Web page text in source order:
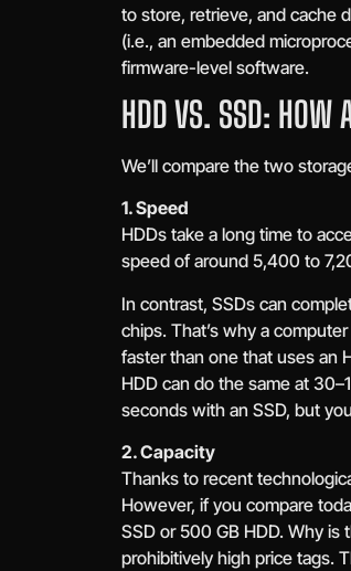
to store, retrieve, and cache
(i.e., an embedded
firmware-level software.
HDD VS. SSD: HOW
We’ll compare the two
1. Speed
HDDs take a long time to
speed of around 5,400 to
In contrast, SSDs can
chips. That’s why a
faster than one that uses an
HDD can do the same at
seconds with an SSD, but
2. Capacity
Thanks to recent
However, if you compare
SSD or 500 GB HDD. Why
prohibitively high price tags.